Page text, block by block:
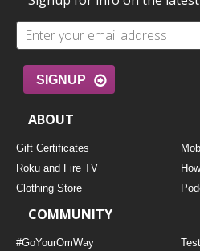
SIGNUP
ABOUT
Gift Certificates
Roku and Fire TV
Clothing Store
COMMUNITY
#GoYourOmWay